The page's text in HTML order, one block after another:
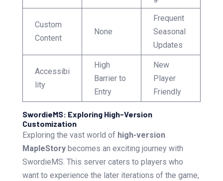
Custom
Content
None
Frequent
Seasonal
Updates
Accessibi
lity
High
Barrier to
Entry
New
Player
Friendly
SwordieMS: Exploring High-Version
Customization
Exploring the vast world of high-version
MapleStorybecomes an exciting journey with
SwordieMS. This server caters to players who
want to experience the later iterations of the game,